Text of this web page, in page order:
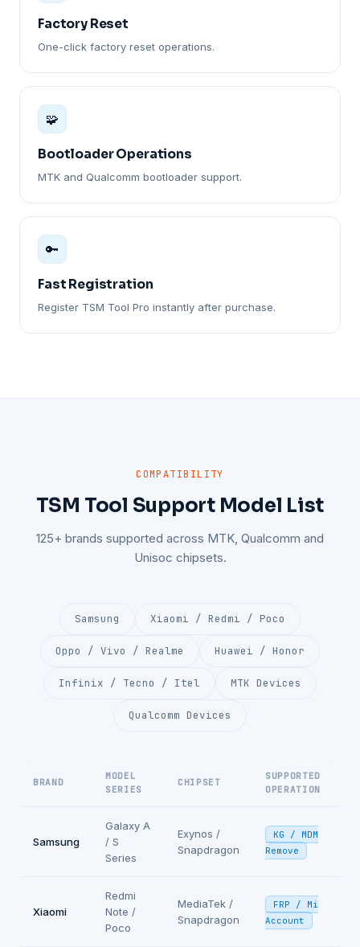
Factory Reset
One-click factory reset operations.
🧩
Bootloader Operations
MTK and Qualcomm bootloader support.
🔑
Fast Registration
Register TSM Tool Pro instantly after purchase.
COMPATIBILITY
TSM Tool Support Model List
125+ brands supported across MTK, Qualcomm and
Unisoc chipsets.
Samsung Xiaomi / Redmi / Poco
Oppo / Vivo / Realme Huawei / Honor
Infinix / Tecno / Itel MTK Devices
Qualcomm Devices
BRAND
MODEL
SERIES
CHIPSET
SUPPORTED
OPERATION
Samsung
Galaxy A
/ S
Series
Exynos /
Snapdragon
KG / MDM
Remove
Xiaomi
Redmi
Note /
Poco
MediaTek /
Snapdragon
FRP / Mi
Account